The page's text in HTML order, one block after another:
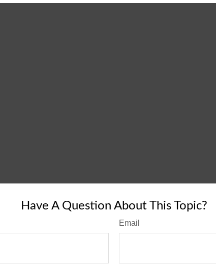
Have A Question About This Topic?
Email